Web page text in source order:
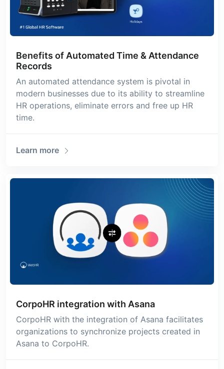
Benefits of Automated Time & Attendance
Records
An automated attendance system is pivotal in
modern businesses due to its ability to streamline
HR operations, eliminate errors and free up HR
time.
Learn more
CorpoHR integration with Asana
CorpoHR with the integration of Asana facilitates
organizations to synchronize projects created in
Asana to CorpoHR.